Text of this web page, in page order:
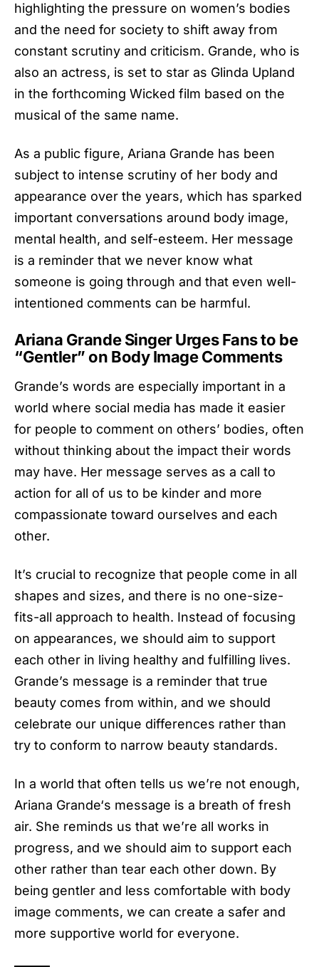
highlighting the pressure on women’s bodies
and the need for society to shift away from
constant scrutiny and criticism. Grande, who is
also an actress, is set to star as Glinda Upland
in the forthcoming Wicked film based on the
musical of the same name.
As a public figure, Ariana Grande has been
subject to intense scrutiny of her body and
appearance over the years, which has sparked
important conversations around body image,
mental health, and self-esteem. Her message
is a reminder that we never know what
someone is going through and that even well-
intentioned comments can be harmful.
Ariana Grande Singer Urges Fans to be
“Gentler” on Body Image Comments
Grande’s words are especially important in a
world where social media has made it easier
for people to comment on others’ bodies, often
without thinking about the impact their words
may have. Her message serves as a call to
action for all of us to be kinder and more
compassionate toward ourselves and each
other.
It’s crucial to recognize that people come in all
shapes and sizes, and there is no one-size-
fits-all approach to health. Instead of focusing
on appearances, we should aim to support
each other in living healthy and fulfilling lives.
Grande’s message is a reminder that true
beauty comes from within, and we should
celebrate our unique differences rather than
try to conform to narrow beauty standards.
In a world that often tells us we’re not enough,
Ariana Grande‘s message is a breath of fresh
air. She reminds us that we’re all works in
progress, and we should aim to support each
other rather than tear each other down. By
being gentler and less comfortable with body
image comments, we can create a safer and
more supportive world for everyone.